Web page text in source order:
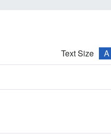
Text Size A